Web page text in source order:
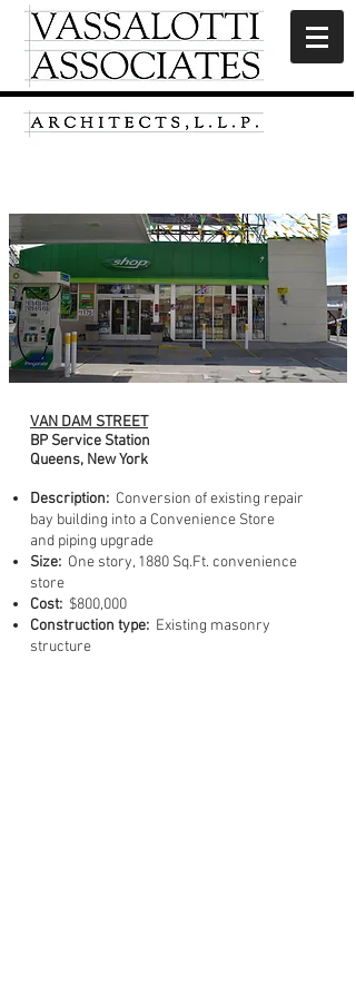
VAN DAM STREET
BP Service Station
Queens, New York
Description: Conversion of existing repair
bay building into a Convenience Store
and piping upgrade
Size: One story, 1880 Sq.Ft. convenience
store
Cost: $800,000
Construction type: Existing masonry
structure